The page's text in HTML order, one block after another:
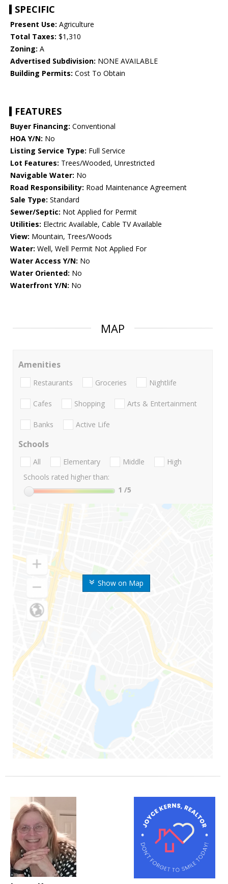
SPECIFIC
Present Use: Agriculture
Total Taxes: $1,310
Zoning: A
Advertised Subdivision: NONE AVAILABLE
Building Permits: Cost To Obtain
FEATURES
Buyer Financing: Conventional
HOA Y/N: No
Listing Service Type: Full Service
Lot Features: Trees/Wooded, Unrestricted
Navigable Water: No
Road Responsibility: Road Maintenance Agreement
Sale Type: Standard
Sewer/Septic: Not Applied for Permit
Utilities: Electric Available, Cable TV Available
View: Mountain, Trees/Woods
Water: Well, Well Permit Not Applied For
Water Access Y/N: No
Water Oriented: No
Waterfront Y/N: No
MAP
Show on Map
Amenities
Restaurants Groceries Nightlife
Cafes Shopping Arts & Entertainment
Banks Active Life
Schools
All Elementary Middle
High
Schools rated higher than:
1 /5